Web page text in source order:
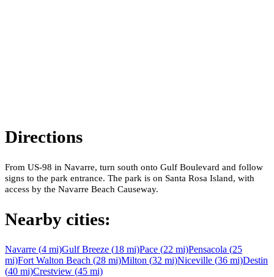
Directions
From US-98 in Navarre, turn south onto Gulf Boulevard and follow
signs to the park entrance. The park is on Santa Rosa Island, with
access by the Navarre Beach Causeway.
Nearby cities:
Navarre (4 mi)Gulf Breeze (18 mi)Pace (22 mi)Pensacola (25
mi)Fort Walton Beach (28 mi)Milton (32 mi)Niceville (36 mi)Destin
(40 mi)Crestview (45 mi)